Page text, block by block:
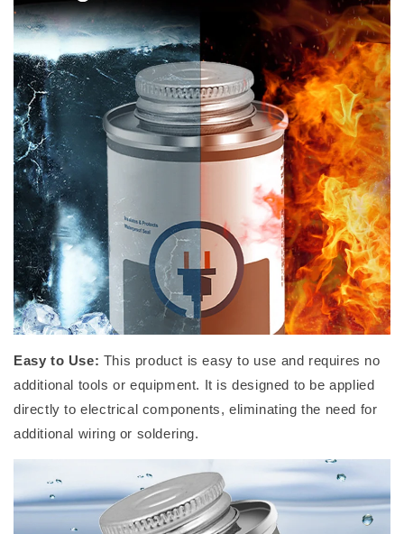
Easy to Use: This product is easy to use and requires no
additional tools or equipment. It is designed to be applied
directly to electrical components, eliminating the need for
additional wiring or soldering.